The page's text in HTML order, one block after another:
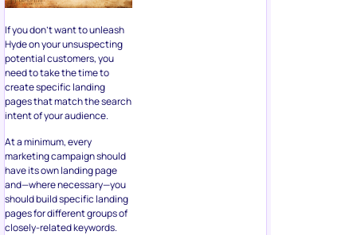
If you don’t want to unleash
Hyde on your unsuspecting
potential customers, you
need to take the time to
create specific landing
pages that match the search
intent of your audience.
At a minimum, every
marketing campaign should
have its own landing page
and—where necessary—you
should build specific landing
pages for different groups of
closely-related keywords.